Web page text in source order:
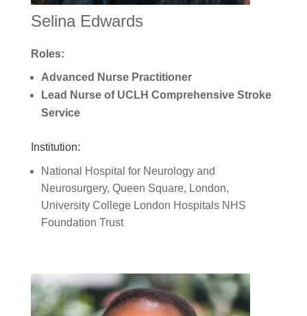
Selina Edwards
Roles:
Advanced Nurse Practitioner
Lead Nurse of UCLH Comprehensive Stroke
Service
Institution:
National Hospital for Neurology and
Neurosurgery, Queen Square, London,
University College London Hospitals NHS
Foundation Trust